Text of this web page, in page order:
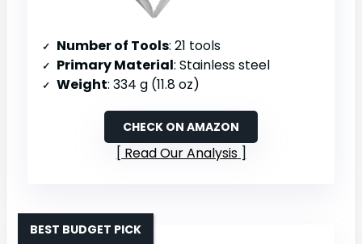
Number of Tools: 21 tools
Primary Material: Stainless steel
Weight: 334 g (11.8 oz)
CHECK ON AMAZON
Read Our Analysis
BEST BUDGET PICK